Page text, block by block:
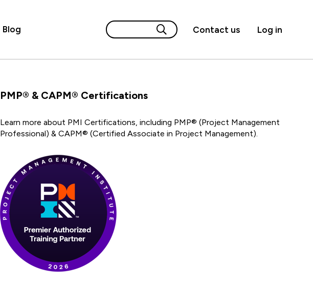
Blog Contact us Log in
PMP® & CAPM® Certifications
Learn more about PMI Certifications, including PMP® (Project Management
Professional) & CAPM® (Certified Associate in Project Management).